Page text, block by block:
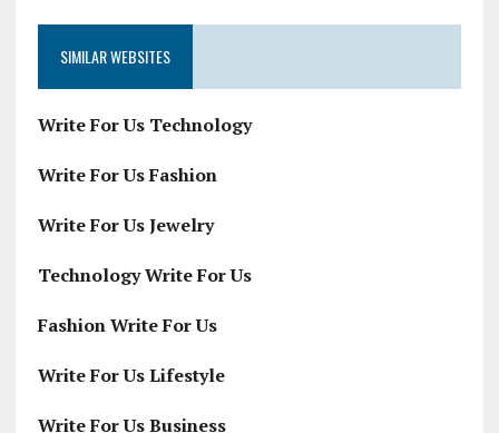
SIMILAR WEBSITES
Write For Us Technology
Write For Us Fashion
Write For Us Jewelry
Technology Write For Us
Fashion Write For Us
Write For Us Lifestyle
Write For Us Business